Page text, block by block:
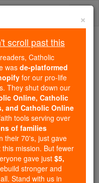
Million
in the
like you,
delivered
to over 2.2
In an age
are helping form
and Christ.
×
scroll past this
Catholic
wasde-platformed
for our pro-life
They shut down our
Online, Catholic
and Catholic Online
tools serving over
of families
their 70's, just gave
mission. But fewer
gave just$5,
stronger and
Stand with us in